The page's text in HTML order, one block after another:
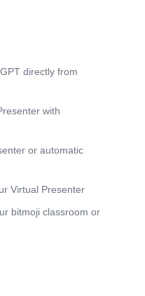
directly from
with
or automatic
Virtual Presenter
bitmoji classroom or